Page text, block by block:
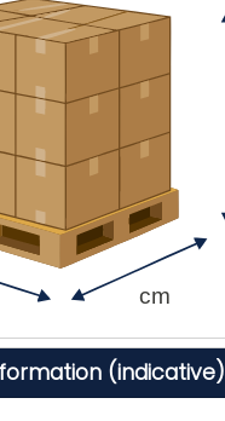
cm
(indicative)